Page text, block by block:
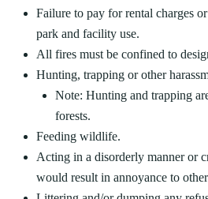
Failure to pay for rental charges
park and facility use.
All fires must be confined to
Hunting, trapping or other
Note: Hunting and trapping
forests.
Feeding wildlife.
Acting in a disorderly manner or
would result in annoyance to